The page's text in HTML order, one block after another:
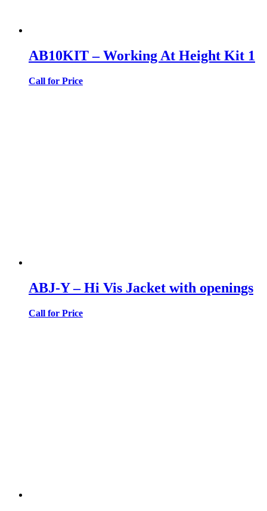
AB10KIT – Working At Height Kit 1
Call for Price
ABJ-Y – Hi Vis Jacket with openings
Call for Price